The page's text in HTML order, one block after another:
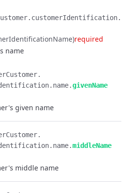
customerIdentification.​
required
name
name.​givenName
given name
name.​middleName
middle name